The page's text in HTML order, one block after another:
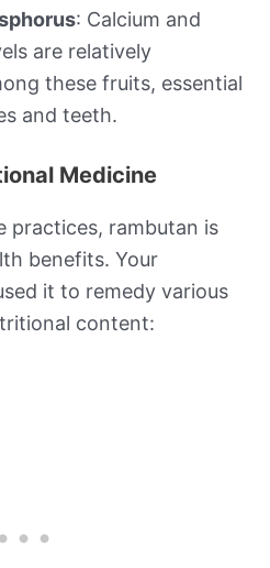
: Calcium and
are relatively
these fruits, essential
and teeth.
Medicine
practices, rambutan is
benefits. Your
it to remedy various
content: